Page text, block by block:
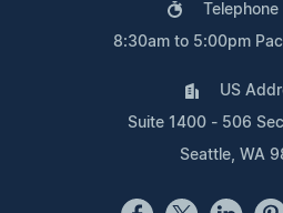
Telephone
8:30am to 5:00pm
US
Suite 1400 - 506
Seattle, WA